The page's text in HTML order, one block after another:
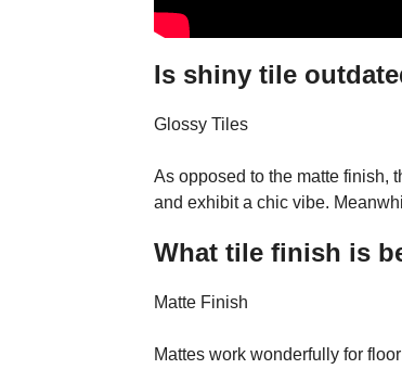
Is shiny tile
Glossy Tiles
As opposed to the matte finish,
and exhibit a chic vibe.
What tile finish is
Matte Finish
Mattes work wonderfully for